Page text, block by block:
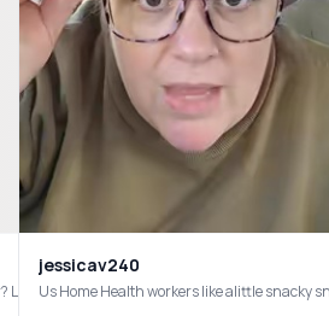
Let me know!! #homehealthcare
jessicav240
Us Home Health workers like alittle